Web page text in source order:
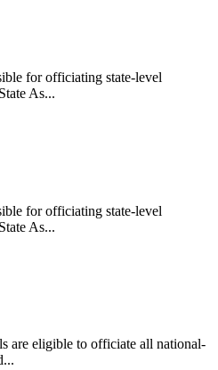
for officiating state-level
As...
for officiating state-level
As...
eligible to officiate all national-